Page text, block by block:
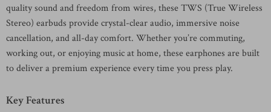
quality sound and freedom from wires, these TWS (True Wireless
Stereo) earbuds provide crystal-clear audio, immersive noise
cancellation, and all-day comfort. Whether you’re commuting,
working out, or enjoying music at home, these earphones are built
to deliver a premium experience every time you press play.
Key Features